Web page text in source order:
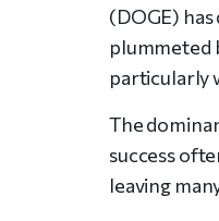
(DOGE) has
plummeted
particularly
The
success
leaving